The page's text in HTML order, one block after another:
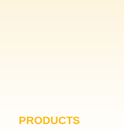
PRODUCTS